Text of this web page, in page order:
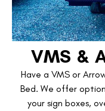
VMS &
Have a VMS or
Bed. We offer
your sign boxes,